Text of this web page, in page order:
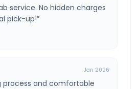
service. No hidden charges
pick-up!”
Jan 2026
process and comfortable